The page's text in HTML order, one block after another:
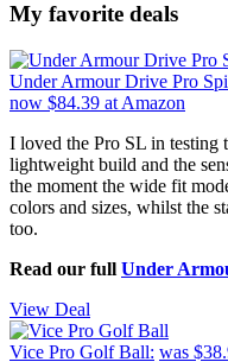
My favorite deals
Under Armour Drive Pro
now $84.39 at Amazon
I loved the Pro SL in testing
lightweight build and the
the moment the wide fit
colors and sizes, whilst the
too.
Read our full Under
View Deal
Vice Pro Golf Ball: was